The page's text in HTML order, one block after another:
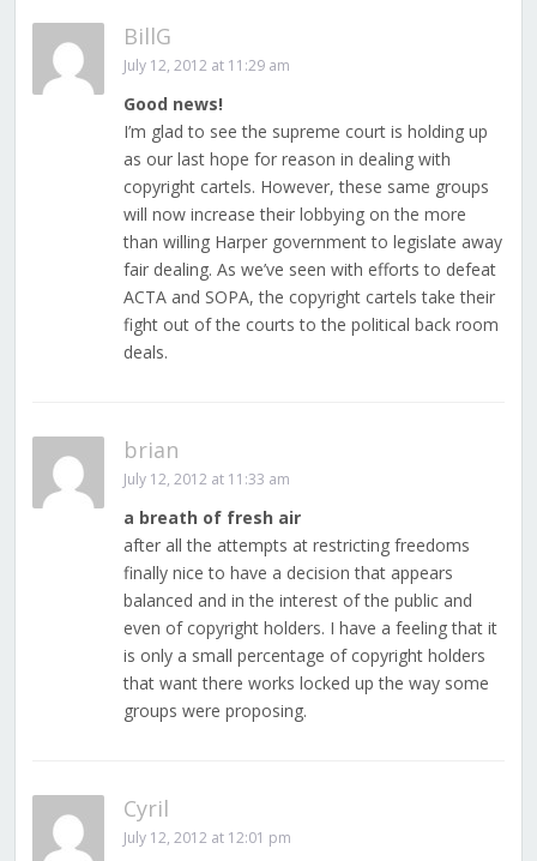
BillG
July 12, 2012 at 11:29 am
Good news!
I’m glad to see the supreme court is holding up
as our last hope for reason in dealing with
copyright cartels. However, these same groups
will now increase their lobbying on the more
than willing Harper government to legislate away
fair dealing. As we’ve seen with efforts to defeat
ACTA and SOPA, the copyright cartels take their
fight out of the courts to the political back room
deals.
brian
July 12, 2012 at 11:33 am
a breath of fresh air
after all the attempts at restricting freedoms
finally nice to have a decision that appears
balanced and in the interest of the public and
even of copyright holders. I have a feeling that it
is only a small percentage of copyright holders
that want there works locked up the way some
groups were proposing.
Cyril
July 12, 2012 at 12:01 pm